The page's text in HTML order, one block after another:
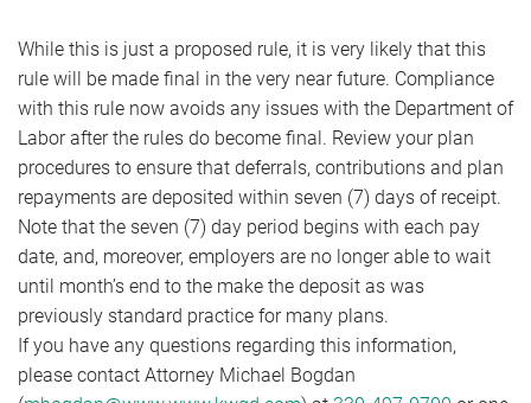
While this is just a proposed rule, it is very likely that this
rule will be made final in the very near future. Compliance
with this rule now avoids any issues with the Department of
Labor after the rules do become final. Review your plan
procedures to ensure that deferrals, contributions and plan
repayments are deposited within seven (7) days of receipt.
Note that the seven (7) day period begins with each pay
date, and, moreover, employers are no longer able to wait
until month’s end to the make the deposit as was
previously standard practice for many plans.
If you have any questions regarding this information,
please contact Attorney Michael Bogdan